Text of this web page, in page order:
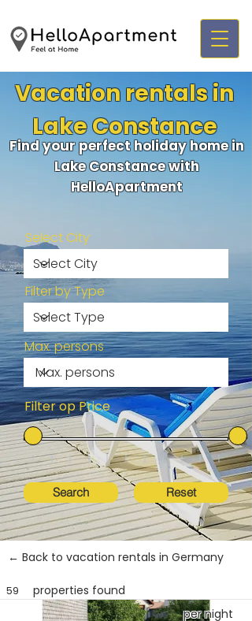
Vacation rentals in
Lake Constance
Find your perfect holiday home in
Lake Constance with
HelloApartment
Select City
Filter by Type
Max. persons
Filter op Price
Search Reset
← Back to vacation rentals in Germany
properties found
59
per night